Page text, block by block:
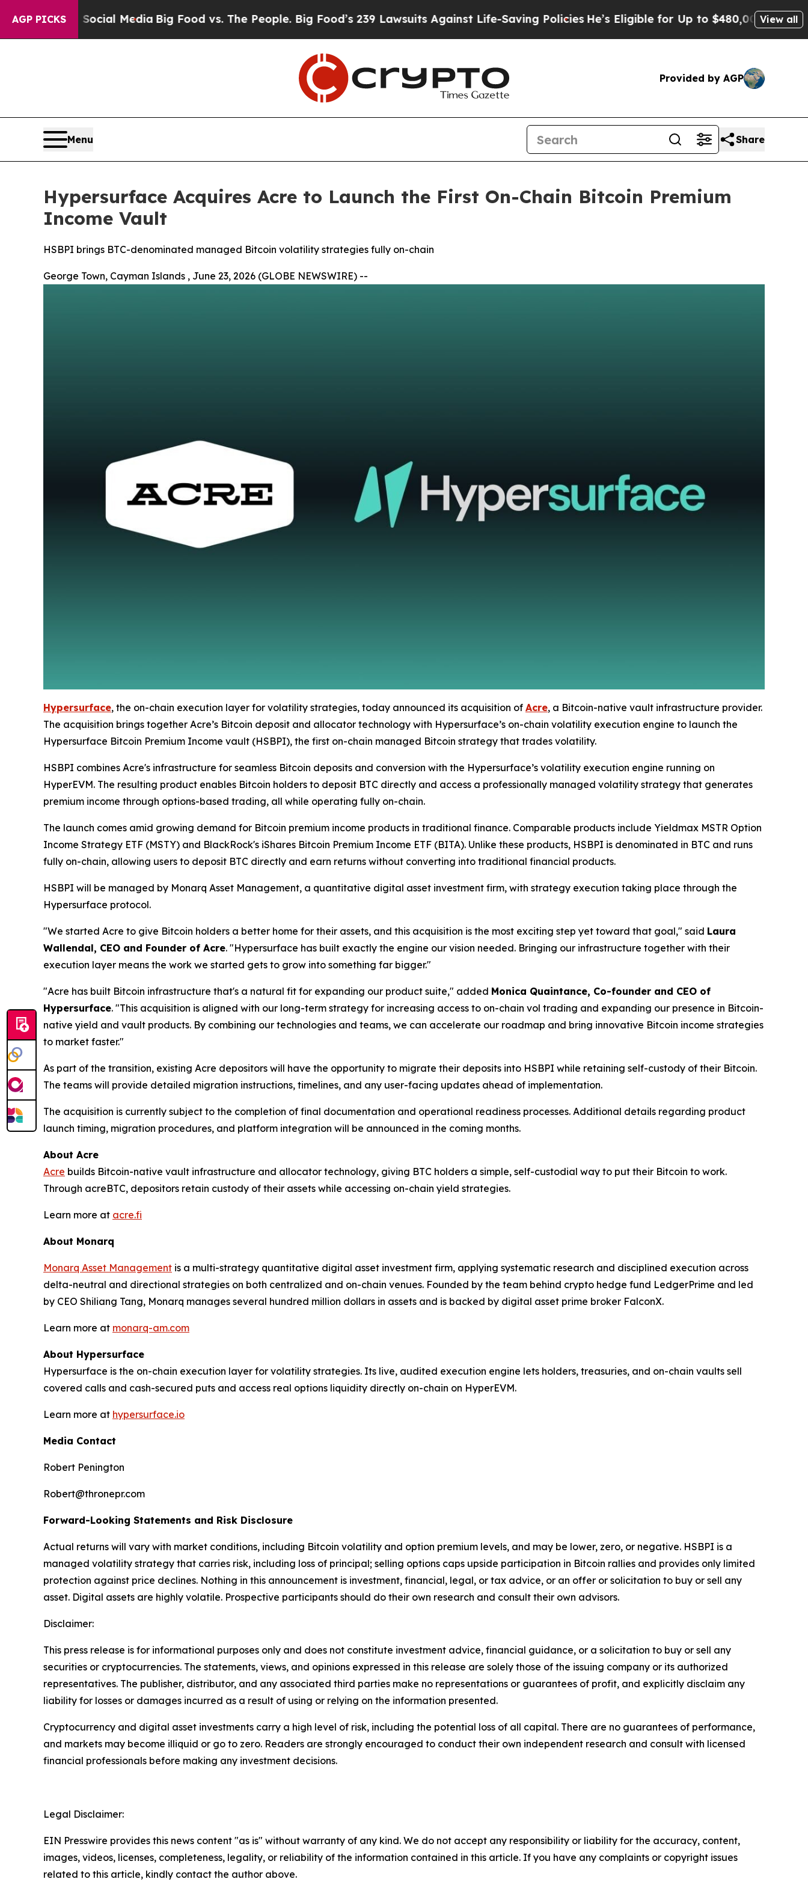
AGP PICKS
Social MediaBig Food vs. The People. Big Food’s 239 Lawsuits Against Life-Saving PoliciesHe’s Eligible for Up to $480,000 After BeingView all
Provided by AGP
Menu Share
Hypersurface Acquires Acre to Launch the First On-Chain Bitcoin Premium
Income Vault
HSBPI brings BTC-denominated managed Bitcoin volatility strategies fully on-chain
George Town, Cayman Islands , June 23, 2026 (GLOBE NEWSWIRE) --
Hypersurface, the on-chain execution layer for volatility strategies, today announced its acquisition of Acre, a Bitcoin-native vault infrastructure provider.
The acquisition brings together Acre’s Bitcoin deposit and allocator technology with Hypersurface’s on-chain volatility execution engine to launch the
Hypersurface Bitcoin Premium Income vault (HSBPI), the first on-chain managed Bitcoin strategy that trades volatility.
HSBPI combines Acre's infrastructure for seamless Bitcoin deposits and conversion with the Hypersurface’s volatility execution engine running on
HyperEVM. The resulting product enables Bitcoin holders to deposit BTC directly and access a professionally managed volatility strategy that generates
premium income through options-based trading, all while operating fully on-chain.
The launch comes amid growing demand for Bitcoin premium income products in traditional finance. Comparable products include Yieldmax MSTR Option
Income Strategy ETF (MSTY) and BlackRock's iShares Bitcoin Premium Income ETF (BITA). Unlike these products, HSBPI is denominated in BTC and runs
fully on-chain, allowing users to deposit BTC directly and earn returns without converting into traditional financial products.
HSBPI will be managed by Monarq Asset Management, a quantitative digital asset investment firm, with strategy execution taking place through the
Hypersurface protocol.
"We started Acre to give Bitcoin holders a better home for their assets, and this acquisition is the most exciting step yet toward that goal," said Laura
Wallendal, CEO and Founder of Acre. "Hypersurface has built exactly the engine our vision needed. Bringing our infrastructure together with their
execution layer means the work we started gets to grow into something far bigger."
"Acre has built Bitcoin infrastructure that's a natural fit for expanding our product suite," added Monica Quaintance, Co-founder and CEO of
Hypersurface. "This acquisition is aligned with our long-term strategy for increasing access to on-chain vol trading and expanding our presence in Bitcoin-
native yield and vault products. By combining our technologies and teams, we can accelerate our roadmap and bring innovative Bitcoin income strategies
to market faster."
As part of the transition, existing Acre depositors will have the opportunity to migrate their deposits into HSBPI while retaining self-custody of their Bitcoin.
The teams will provide detailed migration instructions, timelines, and any user-facing updates ahead of implementation.
The acquisition is currently subject to the completion of final documentation and operational readiness processes. Additional details regarding product
launch timing, migration procedures, and platform integration will be announced in the coming months.
About Acre
Acre builds Bitcoin-native vault infrastructure and allocator technology, giving BTC holders a simple, self-custodial way to put their Bitcoin to work.
Through acreBTC, depositors retain custody of their assets while accessing on-chain yield strategies.
Learn more at acre.fi
About Monarq
Monarq Asset Management is a multi-strategy quantitative digital asset investment firm, applying systematic research and disciplined execution across
delta-neutral and directional strategies on both centralized and on-chain venues. Founded by the team behind crypto hedge fund LedgerPrime and led
by CEO Shiliang Tang, Monarq manages several hundred million dollars in assets and is backed by digital asset prime broker FalconX.
Learn more at monarq-am.com
About Hypersurface
Hypersurface is the on-chain execution layer for volatility strategies. Its live, audited execution engine lets holders, treasuries, and on-chain vaults sell
covered calls and cash-secured puts and access real options liquidity directly on-chain on HyperEVM.
Learn more at hypersurface.io
Media Contact
Robert Penington
Robert@thronepr.com
Forward-Looking Statements and Risk Disclosure
Actual returns will vary with market conditions, including Bitcoin volatility and option premium levels, and may be lower, zero, or negative. HSBPI is a
managed volatility strategy that carries risk, including loss of principal; selling options caps upside participation in Bitcoin rallies and provides only limited
protection against price declines. Nothing in this announcement is investment, financial, legal, or tax advice, or an offer or solicitation to buy or sell any
asset. Digital assets are highly volatile. Prospective participants should do their own research and consult their own advisors.
Disclaimer:
This press release is for informational purposes only and does not constitute investment advice, financial guidance, or a solicitation to buy or sell any
securities or cryptocurrencies. The statements, views, and opinions expressed in this release are solely those of the issuing company or its authorized
representatives. The publisher, distributor, and any associated third parties make no representations or guarantees of profit, and explicitly disclaim any
liability for losses or damages incurred as a result of using or relying on the information presented.
Cryptocurrency and digital asset investments carry a high level of risk, including the potential loss of all capital. There are no guarantees of performance,
and markets may become illiquid or go to zero. Readers are strongly encouraged to conduct their own independent research and consult with licensed
financial professionals before making any investment decisions.
Legal Disclaimer:
EIN Presswire provides this news content "as is" without warranty of any kind. We do not accept any responsibility or liability for the accuracy, content,
images, videos, licenses, completeness, legality, or reliability of the information contained in this article. If you have any complaints or copyright issues
related to this article, kindly contact the author above.